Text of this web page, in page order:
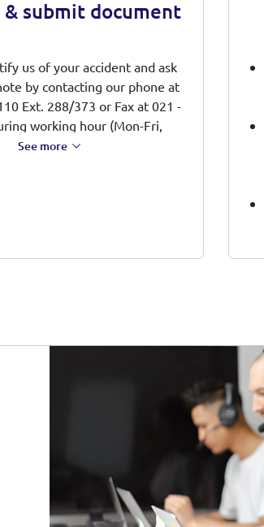
submit document
us of your accident and ask
by contacting our phone at
Ext. 288/373 or Fax at 021 -
working hour (Mon-Fri,
WIB).
See more